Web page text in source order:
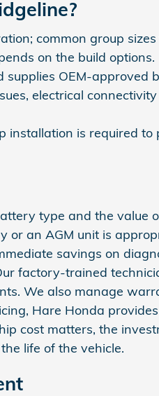
common group
on the build options.
electrical
installation is required
type and the value
an AGM unit is
savings on
factory‑trained
We also manage
Hare Honda
cost matters, the
life of the vehicle.